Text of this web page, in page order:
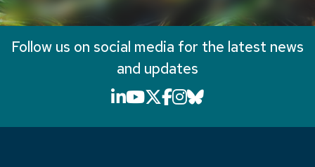
Follow us on social media for the latest news
and updates
LinkedIn icon that will
YouTube icon that will
X icon that will link
Facebook icon
Instagram icon
Bluesky icon